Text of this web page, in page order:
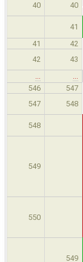
40 40
41
41
42
42
43
…
…
546
547
547
548
548
549
550
549